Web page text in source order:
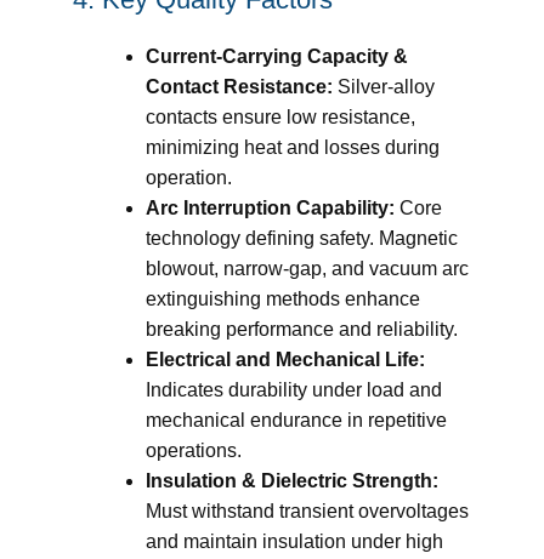
Current-Carrying Capacity &
Contact Resistance: Silver-alloy
contacts ensure low resistance,
minimizing heat and losses during
operation.
Arc Interruption Capability: Core
technology defining safety. Magnetic
blowout, narrow-gap, and vacuum arc
extinguishing methods enhance
breaking performance and reliability.
Electrical and Mechanical Life:
Indicates durability under load and
mechanical endurance in repetitive
operations.
Insulation & Dielectric Strength:
Must withstand transient overvoltages
and maintain insulation under high